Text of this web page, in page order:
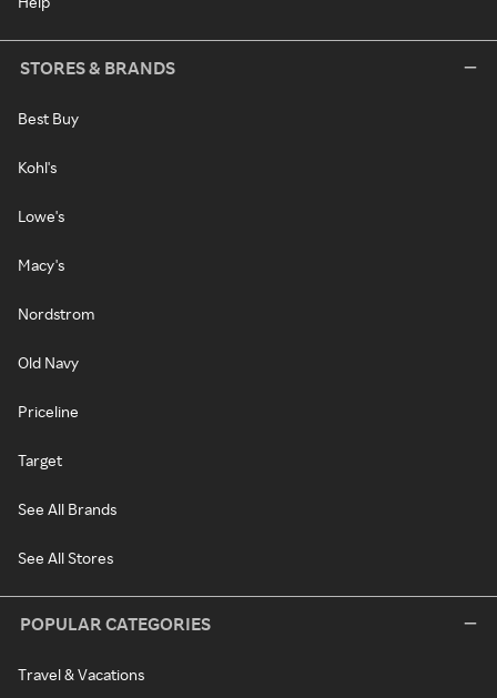
STORES & BRANDS
Best Buy
Kohl's
Lowe's
Macy's
Nordstrom
Old Navy
Priceline
Target
See All Brands
See All Stores
POPULAR CATEGORIES
Travel & Vacations